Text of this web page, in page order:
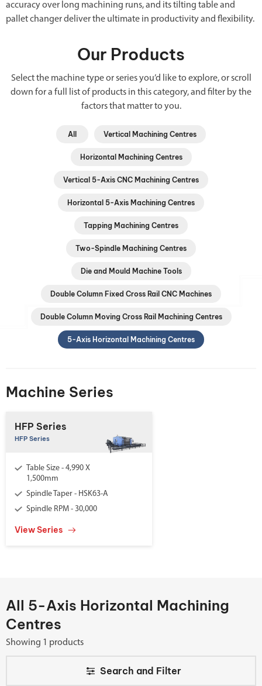
accuracy over long machining runs, and its tilting table and
pallet changer deliver the ultimate in productivity and flexibility.
Our Products
Select the machine type or series you’d like to explore, or scroll
down for a full list of products in this category, and filter by the
factors that matter to you.
All Vertical Machining Centres
Horizontal Machining Centres
Vertical 5-Axis CNC Machining Centres
Horizontal 5-Axis Machining Centres
Tapping Machining Centres
Two-Spindle Machining Centres
Die and Mould Machine Tools
Double Column Fixed Cross Rail CNC Machines
Double Column Moving Cross Rail Machining Centres
5-Axis Horizontal Machining Centres
Machine Series
HFP Series
HFP Series
Table Size - 4,990 X
1,500mm
Spindle Taper - HSK63-A
Spindle RPM - 30,000
View Series
All 5-Axis Horizontal Machining
Centres
Showing 1 products
Search and Filter